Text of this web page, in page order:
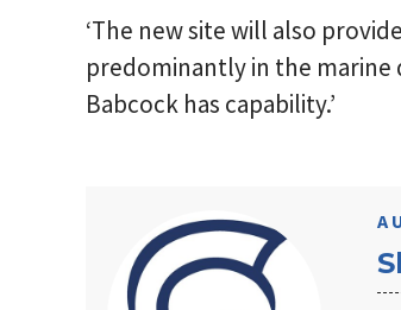
‘The new site will also
predominantly in the marine
Babcock has capability.’